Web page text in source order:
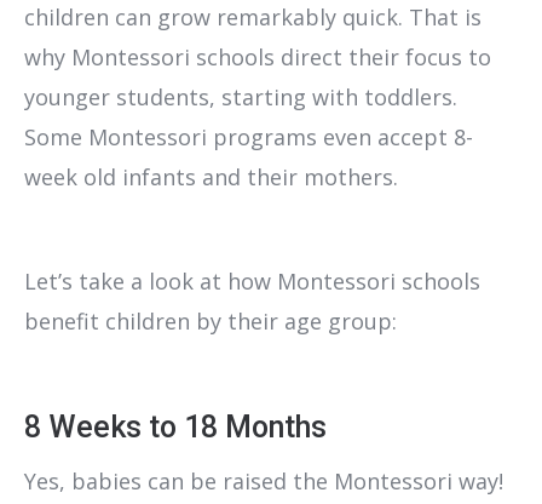
children can grow remarkably quick. That is
why Montessori schools direct their focus to
younger students, starting with toddlers.
Some Montessori programs even accept 8-
week old infants and their mothers.
Let’s take a look at how Montessori schools
benefit children by their age group:
8 Weeks to 18 Months
Yes, babies can be raised the Montessori way!